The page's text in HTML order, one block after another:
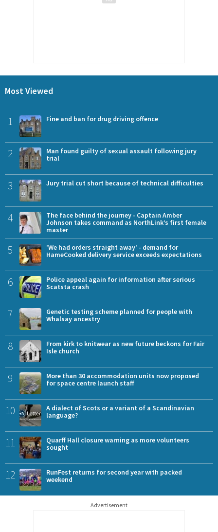
Most Viewed
1 Fine and ban for drug driving offence
2
Man found guilty of sexual assault following jury
trial
3 Jury trial cut short because of technical difficulties
4
The face behind the journey - Captain Amber
Johnson takes command as NorthLink’s first female
master
5
'We had orders straight away' - demand for
HameCooked delivery service exceeds expectations
6
Police appeal again for information after serious
Scatsta crash
7
Genetic testing scheme planned for people with
Whalsay ancestry
8
From kirk to knitwear as new future beckons for Fair
Isle church
9
More than 30 accommodation units now proposed
for space centre launch staff
10
A dialect of Scots or a variant of a Scandinavian
language?
11
Quarff Hall closure warning as more volunteers
sought
12
RunFest returns for second year with packed
weekend
Advertisement